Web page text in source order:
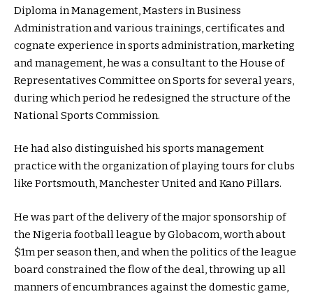
Diploma in Management, Masters in Business
Administration and various trainings, certificates and
cognate experience in sports administration, marketing
and management, he was a consultant to the House of
Representatives Committee on Sports for several years,
during which period he redesigned the structure of the
National Sports Commission.
He had also distinguished his sports management
practice with the organization of playing tours for clubs
like Portsmouth, Manchester United and Kano Pillars.
He was part of the delivery of the major sponsorship of
the Nigeria football league by Globacom, worth about
$1m per season then, and when the politics of the league
board constrained the flow of the deal, throwing up all
manners of encumbrances against the domestic game,